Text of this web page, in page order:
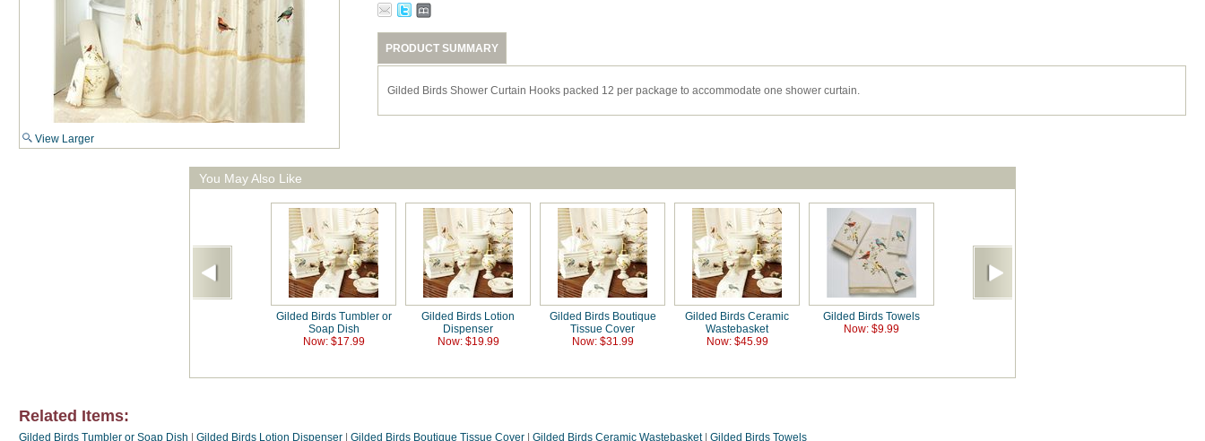
View Larger
PRODUCT SUMMARY
Gilded Birds Shower Curtain Hooks packed 12 per package to accommodate one shower curtain.
You May Also Like
Gilded Birds Tumbler or
Soap Dish
Now: $17.99
Gilded Birds Lotion
Dispenser
Now: $19.99
Gilded Birds Boutique
Tissue Cover
Now: $31.99
Gilded Birds Ceramic
Wastebasket
Now: $45.99
Gilded Birds Towels
Now: $9.99
Related Items:
Gilded Birds Tumbler or Soap Dish Gilded Birds Lotion Dispenser Gilded Birds Boutique Tissue Cover Gilded Birds Ceramic Wastebasket| Gilded Birds Towels